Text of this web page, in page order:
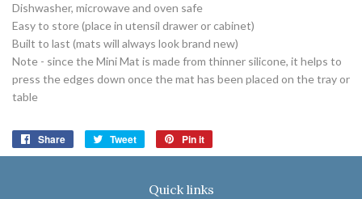
Dishwasher, microwave and oven safe
Easy to store (place in utensil drawer or cabinet)
Built to last (mats will always look brand new)
Note - since the Mini Mat is made from thinner silicone, it helps to
press the edges down once the mat has been placed on the tray or
table
Share
Share
on
Tweet
Tweet
on
Pin it
on
Quick links